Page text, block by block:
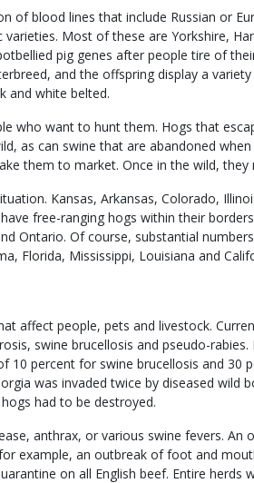
of blood lines that include Russian or
Most of these are Yorkshire,
pig genes after people tire of
and the offspring display a
and white belted.
who want to hunt them. Hogs that
as can swine that are abandoned
them to market. Once in the wild, they
Kansas, Arkansas, Colorado,
free-ranging hogs within their
Ontario. Of course, substantial
Florida, Mississippi, Louisiana and
affect people, pets and livestock.
swine brucellosis and pseudo-rabies.
10 percent for swine brucellosis and 30
was invaded twice by diseased wild
had to be destroyed.
anthrax, or various swine fevers. An
example, an outbreak of foot and
on all English beef. Entire herds